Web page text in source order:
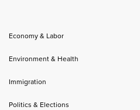
Economy & Labor
Environment & Health
Immigration
Politics & Elections